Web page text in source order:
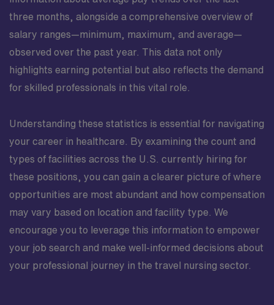
three months, alongside a comprehensive overview of
salary ranges—minimum, maximum, and average—
observed over the past year. This data not only
highlights earning potential but also reflects the demand
for skilled professionals in this vital role.
Understanding these statistics is essential for navigating
your career in healthcare. By examining the count and
types of facilities across the U.S. currently hiring for
these positions, you can gain a clearer picture of where
opportunities are most abundant and how compensation
may vary based on location and facility type. We
encourage you to leverage this information to empower
your job search and make well-informed decisions about
your professional journey in the travel nursing sector.